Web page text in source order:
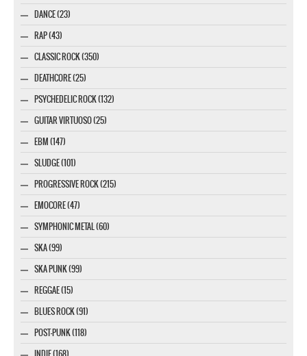
DANCE (23)
RAP (43)
CLASSIC ROCK (350)
DEATHCORE (25)
PSYCHEDELIC ROCK (132)
GUITAR VIRTUOSO (25)
EBM (147)
SLUDGE (101)
PROGRESSIVE ROCK (215)
EMOCORE (47)
SYMPHONIC METAL (60)
SKA (99)
SKA PUNK (99)
REGGAE (15)
BLUES ROCK (91)
POST-PUNK (118)